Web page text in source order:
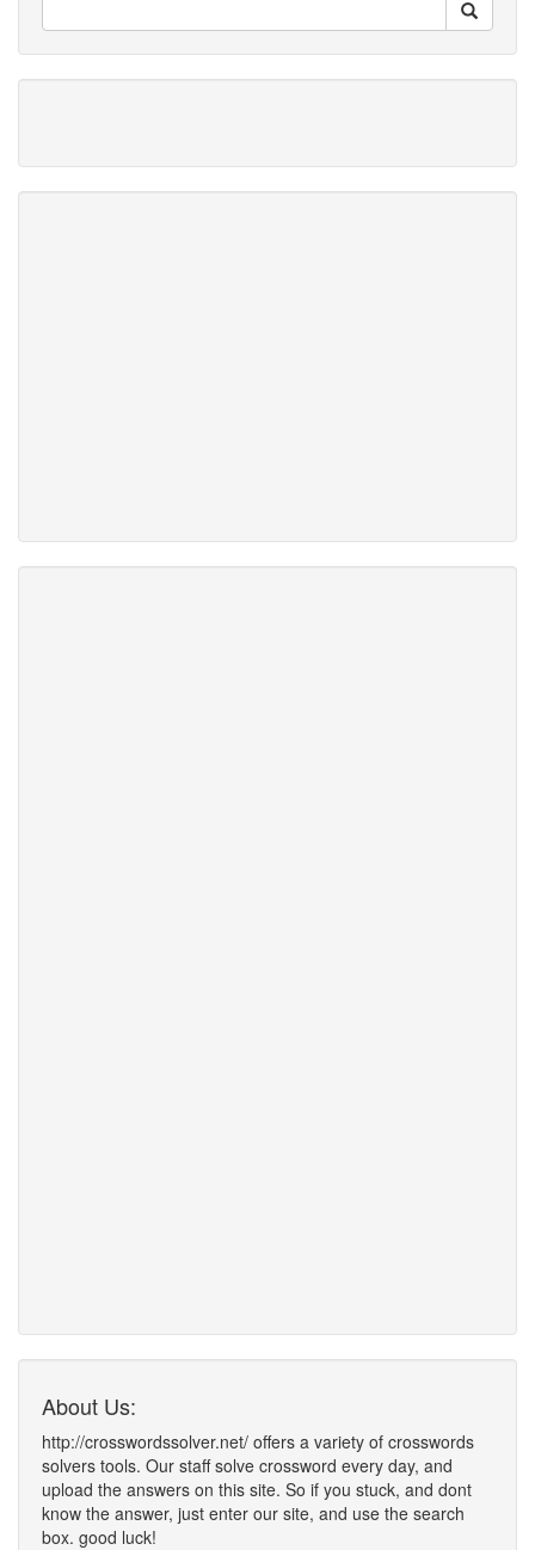
About Us:
http://crosswordssolver.net/ offers a variety of crosswords
solvers tools. Our staff solve crossword every day, and
upload the answers on this site. So if you stuck, and dont
know the answer, just enter our site, and use the search
box. good luck!